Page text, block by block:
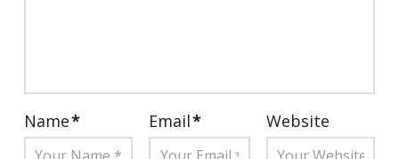
Name* Email* Website